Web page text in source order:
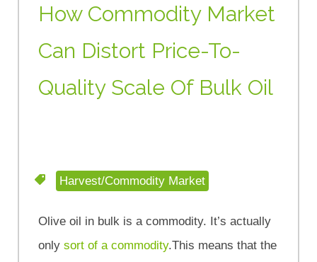
How Commodity Market
Can Distort Price-To-
Quality Scale Of Bulk Oil
Harvest/Commodity Market
Olive oil in bulk is a commodity. It’s actually
onlysort of a commodity.This means that the